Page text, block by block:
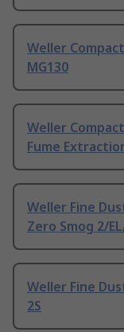
Weller
MG130
Weller
Fume
Weller Fine
Zero Smog 2/
Weller Fine
2S